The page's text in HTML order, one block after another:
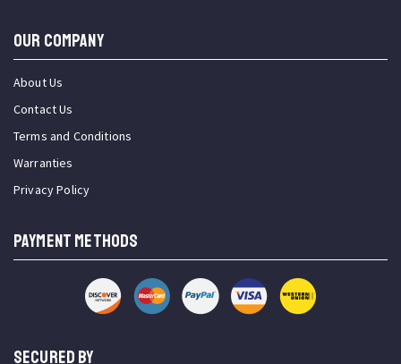
OUR COMPANY
About Us
Contact Us
Terms and Conditions
Warranties
Privacy Policy
PAYMENT METHODS
SECURED BY